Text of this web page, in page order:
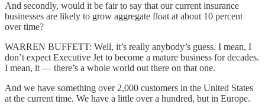
And secondly, would it be fair to say that our current insurance
businesses are likely to grow aggregate float at about 10 percent
over time?
WARREN BUFFETT: Well, it’s really anybody’s guess. I mean, I
don’t expect Executive Jet to become a mature business for decades.
I mean, it — there’s a whole world out there on that one.
And we have something over 2,000 customers in the United States
at the current time. We have a little over a hundred, but in Europe.